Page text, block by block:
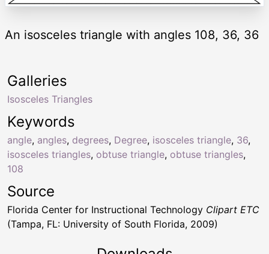
An isosceles triangle with angles 108, 36, 36
Keywords
angle, angles, degrees, Degree, isosceles triangle, 36,
isosceles triangles, obtuse triangle, obtuse triangles,
108
Galleries
Isosceles Triangles
Source
Florida Center for Instructional Technology Clipart ETC
(Tampa, FL: University of South Florida, 2009)